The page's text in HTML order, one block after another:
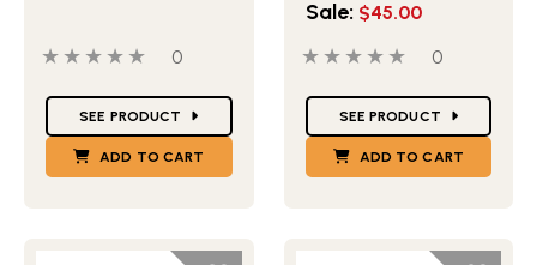
0 out of 5 stars0 people have reviewed this product
0
SEE PRODUCT
ADD TO CART
Sale: $45.00
0 out of 5 stars0 people
0
SEE PRODUCT
ADD TO CART